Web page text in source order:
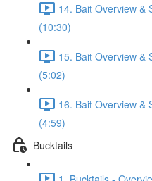
14. Bait Overview &
(10:30)
15. Bait Overview &
(5:02)
16. Bait Overview &
(4:59)
Bucktails